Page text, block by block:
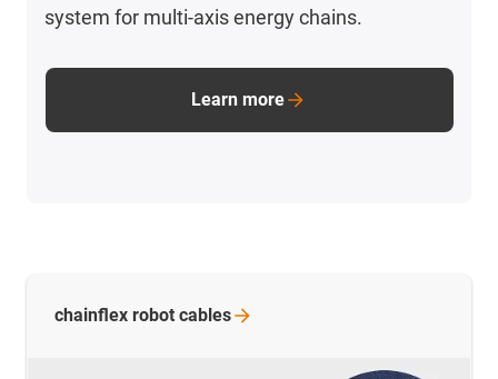
system for multi-axis energy chains.
Learn more
chainflex robot cables